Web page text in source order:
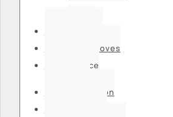
Protective gloves
Eye and face
Head protection